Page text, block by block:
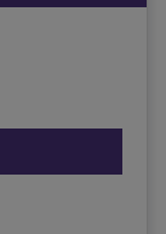
to be